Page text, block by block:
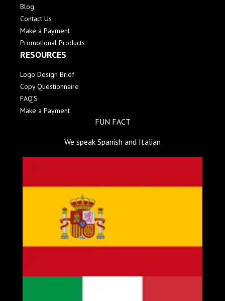
Blog
Contact Us
Make a Payment
Promotional Products
RESOURCES
Logo Design Brief
Copy Questionnaire
FAQ'S
Make a Payment
FUN FACT
We speak Spanish and Italian